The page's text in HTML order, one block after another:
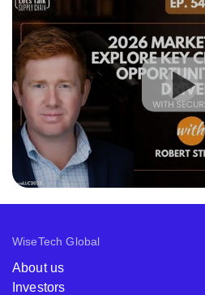
WiseTech Global
About us
Investors